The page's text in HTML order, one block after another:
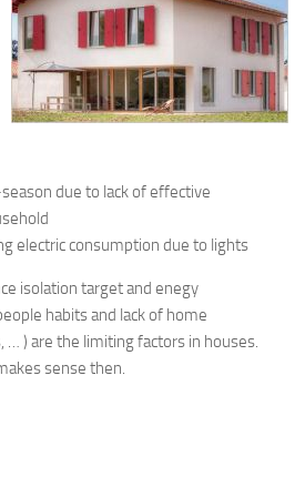
due to lack of effective
electric consumption due to lights
isolation target and enegy
habits and lack of home
… ) are the limiting factors in houses.
sense then.